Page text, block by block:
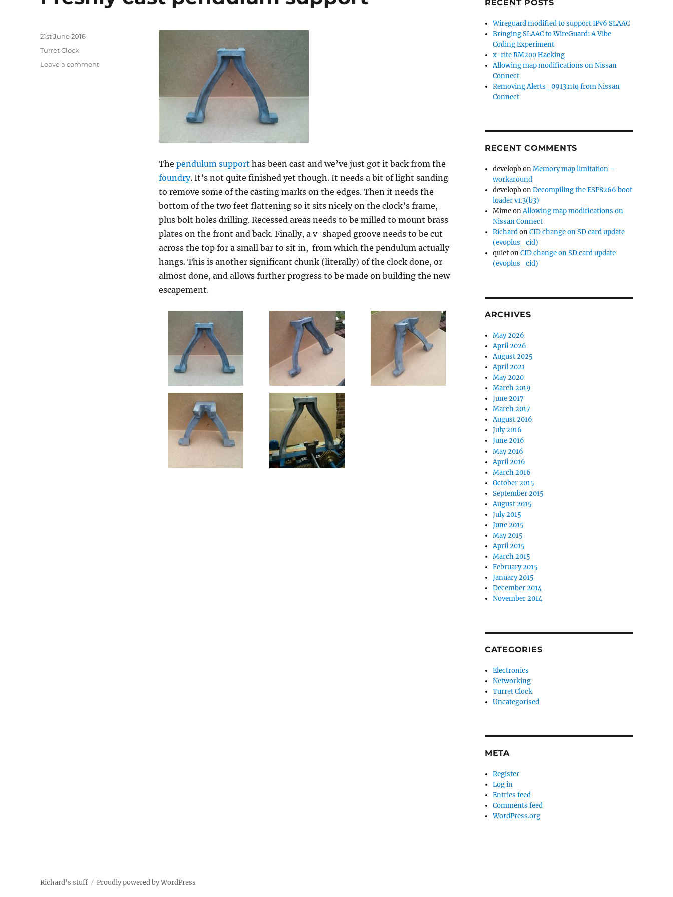
The pendulum support has been cast and we’ve just got it back from the
foundry. It’s not quite finished yet though. It needs a bit of light sanding
to remove some of the casting marks on the edges. Then it needs the
bottom of the two feet flattening so it sits nicely on the clock’s frame,
plus bolt holes drilling. Recessed areas needs to be milled to mount brass
plates on the front and back. Finally, a v-shaped groove needs to be cut
across the top for a small bar to sit in, from which the pendulum actually
hangs. This is another significant chunk (literally) of the clock done, or
almost done, and allows further progress to be made on building the new
escapement.
Posted
21st June 2016
Categories
Turret Clock
Leave a commenton
RECENT POSTS
Wireguard modified to support IPv6 SLAAC
Bringing SLAAC to WireGuard: A Vibe
Coding Experiment
x-rite RM200 Hacking
Allowing map modifications on Nissan
Connect
Removing Alerts_0913.ntq from Nissan
Connect
RECENT COMMENTS
developbonMemory map limitation –
workaround
developbonDecompiling the ESP8266 boot
loader v1.3(b3)
MimeonAllowing map modifications on
Nissan Connect
RichardonCID change on SD card update
(evoplus_cid)
quietonCID change on SD card update
(evoplus_cid)
ARCHIVES
May 2026
April 2026
August 2025
April 2021
May 2020
March 2019
June 2017
March 2017
August 2016
July 2016
June 2016
May 2016
April 2016
March 2016
October 2015
September 2015
August 2015
July 2015
June 2015
May 2015
April 2015
March 2015
February 2015
January 2015
December 2014
November 2014
CATEGORIES
Electronics
Networking
Turret Clock
Uncategorised
META
Register
Log in
Entries feed
Comments feed
WordPress.org
Richard's stuff Proudly powered by WordPress